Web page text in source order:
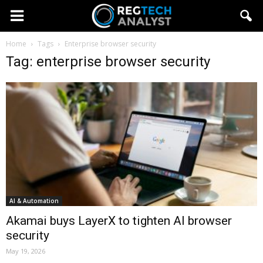
Home Tags Enterprise browser security
Tag: enterprise browser security
AI & Automation
Akamai buys LayerX to tighten AI browser
security
May 19, 2026